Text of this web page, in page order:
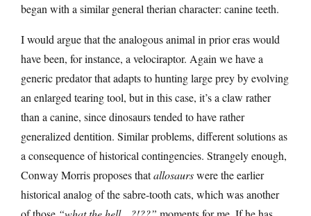
began with a similar general therian character: canine teeth.
I would argue that the analogous animal in prior eras would
have been, for instance, a velociraptor. Again we have a
generic predator that adapts to hunting large prey by evolving
an enlarged tearing tool, but in this case, it’s a claw rather
than a canine, since dinosaurs tended to have rather
generalized dentition. Similar problems, different solutions as
a consequence of historical contingencies. Strangely enough,
Conway Morris proposes thatallosaurswere the earlier
historical analog of the sabre-tooth cats, which was another